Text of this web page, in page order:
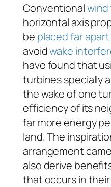
Conventional
horizontal axis
be placed far apart
avoidwake
have found that
turbines specially
the wake of one
efficiency of its
far more energy
land. The
arrangement
also derive
that occurs in